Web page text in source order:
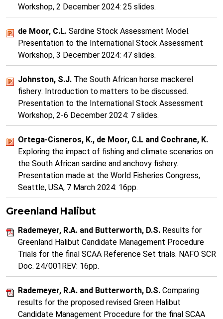
Workshop, 2 December 2024: 25 slides.
de Moor, C.L. Sardine Stock Assessment Model.
Presentation to the International Stock Assessment
Workshop, 3 December 2024: 47 slides.
Johnston, S.J. The South African horse mackerel
fishery: Introduction to matters to be discussed.
Presentation to the International Stock Assessment
Workshop, 2-6 December 2024: 7 slides.
Ortega-Cisneros, K., de Moor, C.L and Cochrane, K.
Exploring the impact of fishing and climate scenarios on
the South African sardine and anchovy fishery.
Presentation made at the World Fisheries Congress,
Seattle, USA, 7 March 2024: 16pp.
Greenland Halibut
Rademeyer, R.A. and Butterworth, D.S. Results for
Greenland Halibut Candidate Management Procedure
Trials for the final SCAA Reference Set trials. NAFO SCR
Doc. 24/001REV: 16pp.
Rademeyer, R.A. and Butterworth, D.S. Comparing
results for the proposed revised Green Halibut
Candidate Management Procedure for the final SCAA